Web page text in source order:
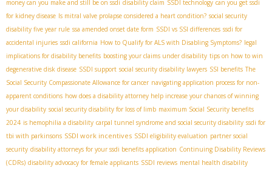
money can you make and still be on ssdi disability claim SSDI technology can you get ssdi
for kidney disease Is mitral valve prolapse considered a heart condition? social security
disability five year rule ssa amended onset date form SSDI vs SSI differences ssdi for
accidental injuries ssdi california How to Qualify for ALS with Disabling Symptoms? legal
implications for disability benefits boosting your claims under disability tips on how to win
degenerative disk disease SSDI support social security disability lawyers SSI benefits The
Social Security Compassionate Allowance for cancer navigating application process for non-
apparent conditions how does a disability attorney help increase your chances of winning
your disability social security disability for loss of limb maximum Social Security benefits
2024 is hemophilia a disability carpal tunnel syndrome and social security disability ssdi for
tbi with parkinsons SSDI work incentives SSDI eligibility evaluation partner social
security disability attorneys for your ssdi benefits application Continuing Disability Reviews
(CDRs) disability advocacy for female applicants SSDI reviews mental health disability